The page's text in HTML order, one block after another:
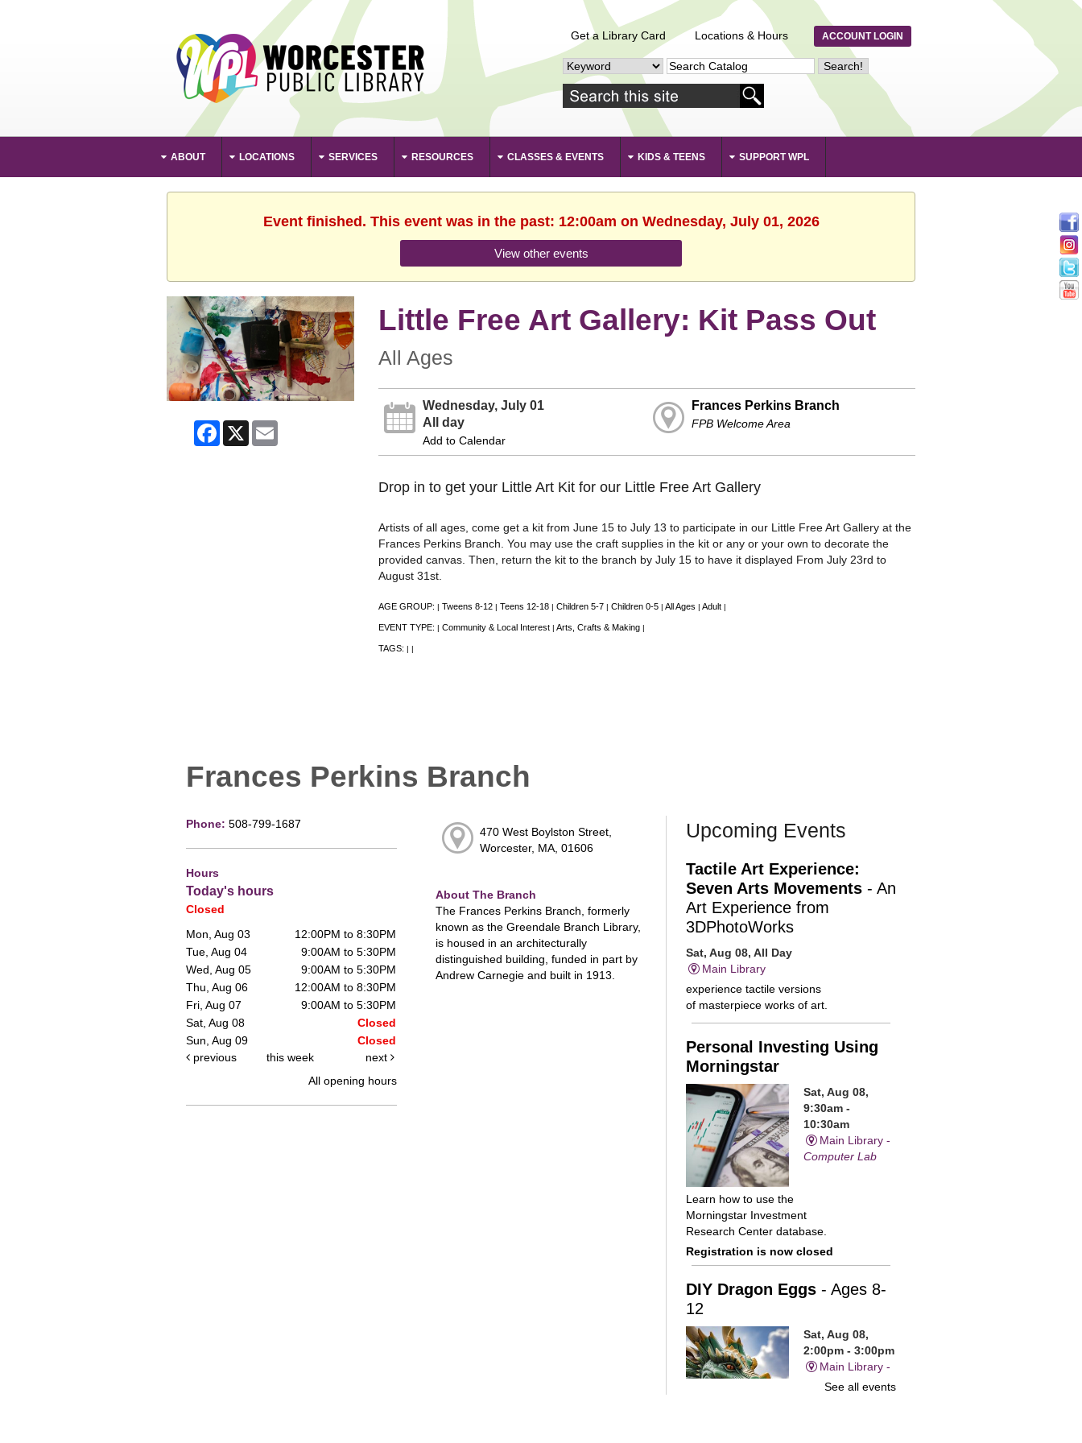
Get a Library Card Locations & Hours ACCOUNT LOGIN
ABOUT LOCATIONS SERVICES RESOURCES CLASSES & EVENTS KIDS & TEENS SUPPORT WPL
Event finished. This event was in the past: 12:00am on Wednesday, July 01, 2026
View other events
Facebook
X
Little Free Art Gallery: Kit Pass Out
All Ages
Wednesday, July 01
All day
Add to Calendar
Frances Perkins Branch
FPB Welcome Area
Drop in to get your Little Art Kit for our Little Free Art Gallery
Artists of all ages, come get a kit from June 15 to July 13 to participate in our Little Free Art Gallery at the
Frances Perkins Branch. You may use the craft supplies in the kit or any or your own to decorate the
provided canvas. Then, return the kit to the branch by July 15 to have it displayed From July 23rd to
August 31st.
AGE GROUP: | Tweens 8-12 | Teens 12-18 | Children 5-7 | Children 0-5 | All Ages | Adult |
EVENT TYPE: | Community & Local Interest | Arts, Crafts & Making |
TAGS: | |
Frances Perkins Branch
Phone: 508-799-1687
Hours
Today's hours
Closed
Mon, Aug 03
12:00PM to 8:30PM
Tue, Aug 04
9:00AM to 5:30PM
Wed, Aug 05
9:00AM to 5:30PM
Thu, Aug 06
12:00AM to 8:30PM
Fri, Aug 07
9:00AM to 5:30PM
Sat, Aug 08
Closed
Sun, Aug 09
Closed
previous
this week
next
All opening hours
470 West Boylston Street,
Worcester, MA, 01606
About The Branch
The Frances Perkins Branch, formerly
known as the Greendale Branch Library,
is housed in an architecturally
distinguished building, funded in part by
Andrew Carnegie and built in 1913.
Upcoming Events
Tactile Art Experience:
Seven Arts Movements- An
Art Experience from
3DPhotoWorks
Sat, Aug 08, All Day
Main Library
experience tactile versions
of masterpiece works of art.
Personal Investing Using
Morningstar
Sat, Aug 08,
9:30am -
10:30am
Main Library -
Computer Lab
Learn how to use the
Morningstar Investment
Research Center database.
Registration is now closed
DIY Dragon Eggs- Ages 8-
12
Sat, Aug 08,
2:00pm - 3:00pm
Main Library -
Children's
See all events